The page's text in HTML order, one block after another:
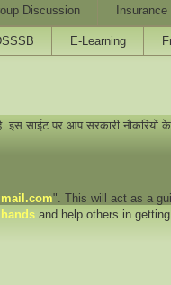
Discussion Insurance
E-Learning
साईट पर आप सरकारी
". This will act as a
and help others in